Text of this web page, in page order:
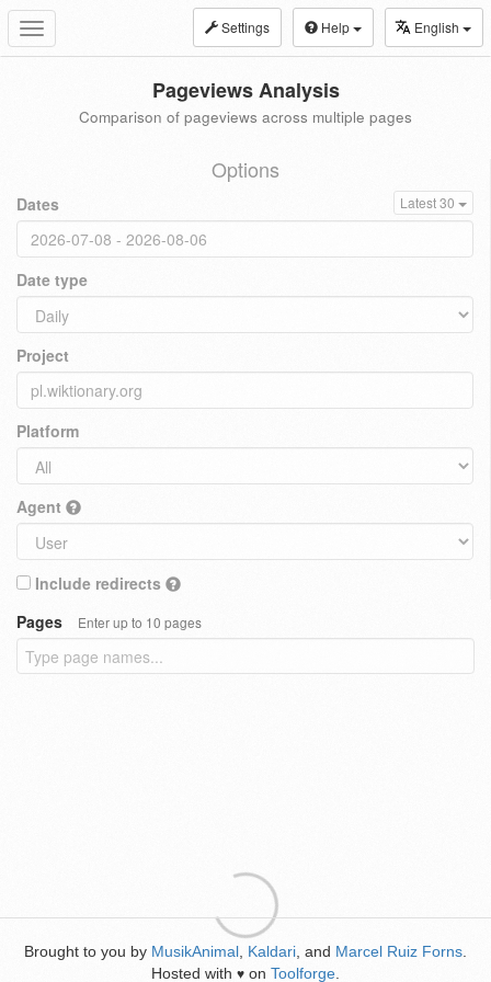
Toggle
navigation
Settings Help English
Pageviews Analysis
Comparison of pageviews across multiple pages
Options
Dates Latest 30
Date type
Project
Platform
Agent
Include redirects
Pages
Enter up to 10 pages
Brought to you by MusikAnimal Kaldari , and Marcel Ruiz Forns
Hosted with ♥ on Toolforge